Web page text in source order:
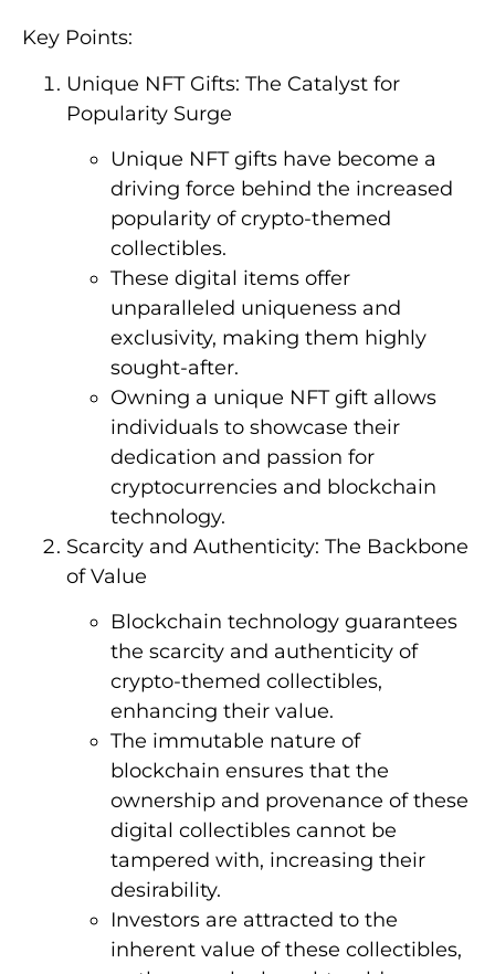
Key Points:
Unique NFT Gifts: The Catalyst for
Popularity Surge
Unique NFT gifts have become a
driving force behind the increased
popularity of crypto-themed
collectibles.
These digital items offer
unparalleled uniqueness and
exclusivity, making them highly
sought-after.
Owning a unique NFT gift allows
individuals to showcase their
dedication and passion for
cryptocurrencies and blockchain
technology.
Scarcity and Authenticity: The Backbone
of Value
Blockchain technology guarantees
the scarcity and authenticity of
crypto-themed collectibles,
enhancing their value.
The immutable nature of
blockchain ensures that the
ownership and provenance of these
digital collectibles cannot be
tampered with, increasing their
desirability.
Investors are attracted to the
inherent value of these collectibles,